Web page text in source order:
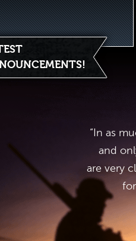
“In as
and
are very